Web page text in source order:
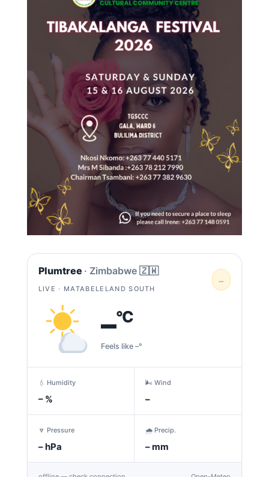
Plumtree · Zimbabwe 🇿🇼
LIVE · MATABELELAND SOUTH
…
–°C
Feels like –°
💧 Humidity
–%
🌬️ Wind
–
🔽 Pressure
–hPa
🌧️ Precip.
–mm